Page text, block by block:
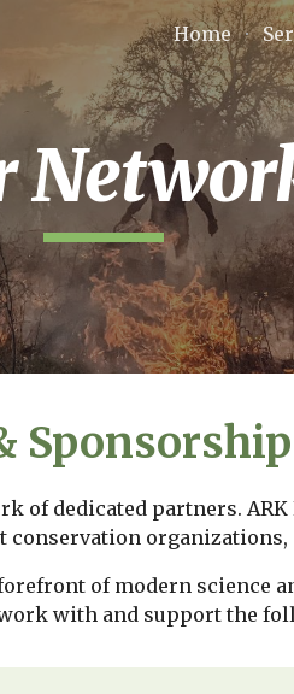
Skip
Home
of dedicated partners.
of modern science
with and support the